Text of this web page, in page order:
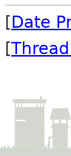
[Date
[